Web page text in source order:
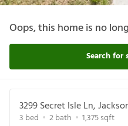
Oops, this home is no
Search for
3299 Secret Isle Ln,
3 bed 2bath 1,375sqft